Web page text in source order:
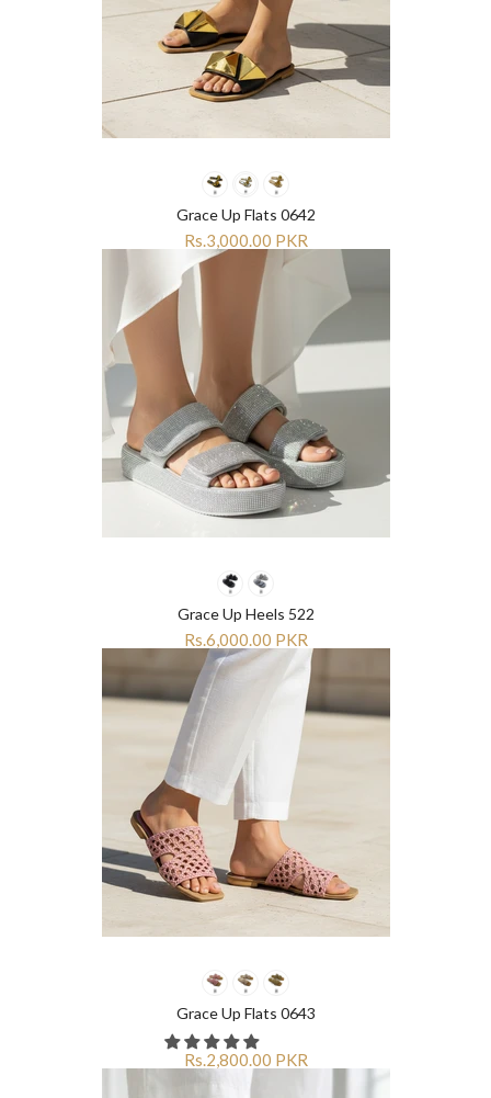
Grace Up Flats 0642
Rs.3,000.00 PKR
Grace Up Heels 522
Rs.6,000.00 PKR
Grace Up Flats 0643
Rs.2,800.00 PKR